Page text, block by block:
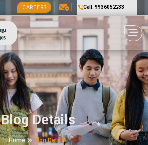
CAREERS Call: 9936052233
Blog Details
Home Blog Details